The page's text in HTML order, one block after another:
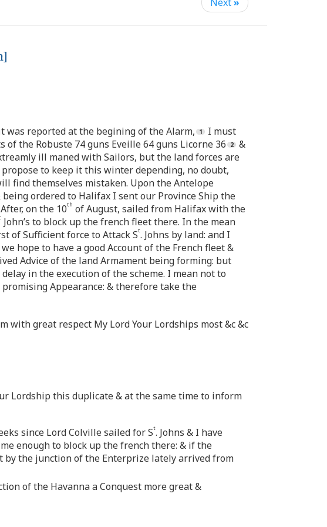
Next»
was reported at the begining of the Alarm,
I must
the Robuste 74 guns Eveille 64 guns Licorne 36
&
ill maned with Sailors, but the land forces are
propose to keep it this winter depending, no doubt,
find themselves mistaken. Upon the Antelope
ordered to Halifax I sent our Province Ship the
on the 10th of August, sailed from Halifax with the
John’s to block up the french fleet there. In the mean
of Sufficient force to Attack St. Johns by land: and I
hope to have a good Account of the French fleet &
Advice of the land Armament being forming: but
in the execution of the scheme. I mean not to
Appearance: & therefore take the
with great respect My Lord Your Lordships most &c &c
Lordship this duplicate & at the same time to inform
since Lord Colville sailed for St. Johns & I have
enough to block up the french there: & if the
the junction of the Enterprize lately arrived from
of the Havanna a Conquest more great &